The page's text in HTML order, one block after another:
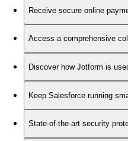
Receive secure online
Access a comprehensive
Discover how Jotform is
Keep Salesforce running
State-of-the-art security